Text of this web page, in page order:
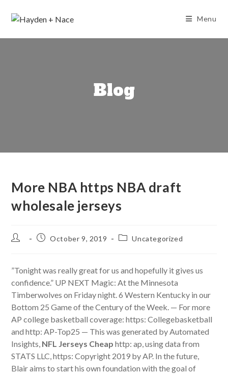
Menu
Blog
More NBA https NBA draft
wholesale jerseys
Post
PostOctober 9, 2019
PostUncategorized
”Tonight was really great for us and hopefully it gives us
confidence.” UP NEXT Magic: At the Minnesota
Timberwolves on Friday night. 6 Western Kentucky in our
Bottom 25 Game of the Century of the Week. — For more
AP college basketball coverage: https: Collegebasketball
and http: AP-Top25 — This was generated by Automated
Insights, NFL Jerseys Cheap http: ap, using data from
STATS LLC, https: Copyright 2019 by AP. In the future,
Blair aims to start his own foundation with the goal of